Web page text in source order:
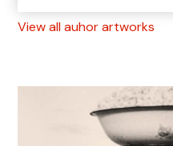
View all auhor artworks